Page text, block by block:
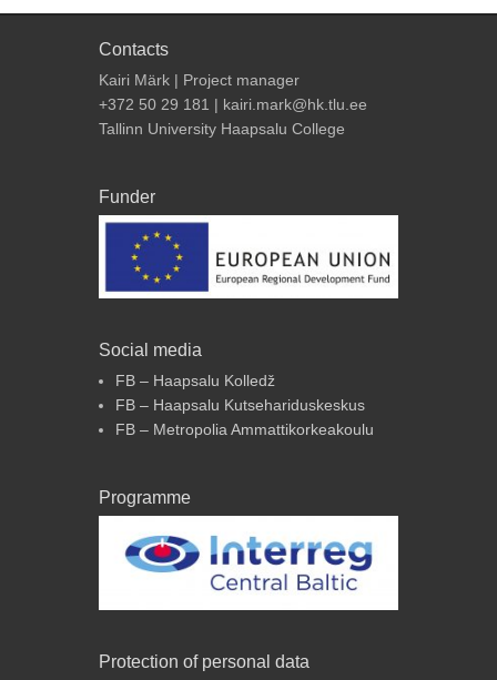
Contacts
Kairi Märk | Project manager
+372 50 29 181 | kairi.mark@hk.tlu.ee
Tallinn University Haapsalu College
Funder
Social media
FB – Haapsalu Kolledž
FB – Haapsalu Kutsehariduskeskus
FB – Metropolia Ammattikorkeakoulu
Programme
Protection of personal data